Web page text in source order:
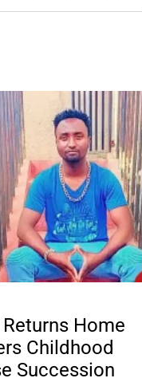
Home
Childhood
Succession